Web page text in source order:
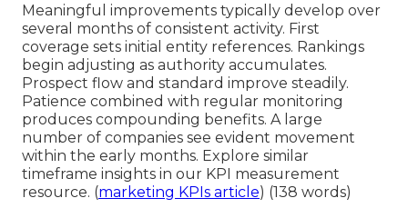
Meaningful improvements typically develop over
several months of consistent activity. First
coverage sets initial entity references. Rankings
begin adjusting as authority accumulates.
Prospect flow and standard improve steadily.
Patience combined with regular monitoring
produces compounding benefits. A large
number of companies see evident movement
within the early months. Explore similar
timeframe insights in our KPI measurement
resource. (marketing KPIs article) (138 words)